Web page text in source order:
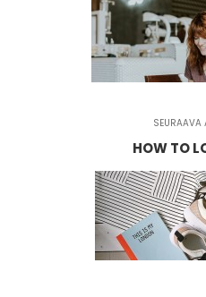
SEURAAVA
HOW TO